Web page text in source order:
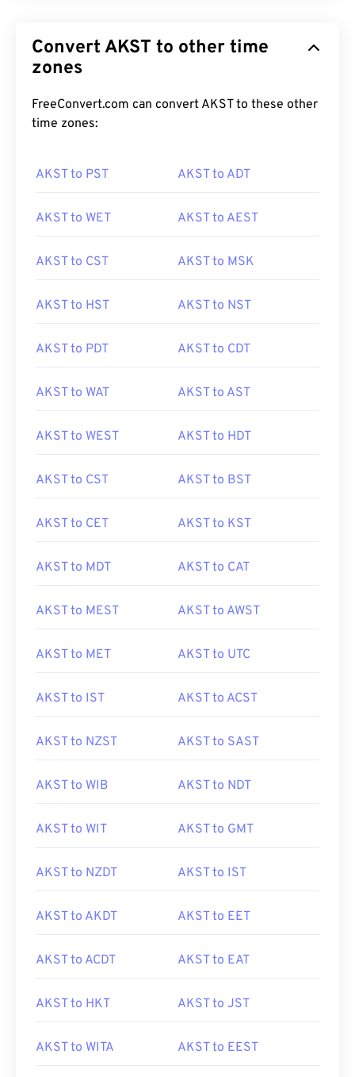
Convert AKST to other time
zones
FreeConvert.com can convert AKST to these other
time zones:
AKST to PST AKST to ADT
AKST to WET AKST to AEST
AKST to CST AKST to MSK
AKST to HST AKST to NST
AKST to PDT AKST to CDT
AKST to WAT AKST to AST
AKST to WEST AKST to HDT
AKST to CST AKST to BST
AKST to CET AKST to KST
AKST to MDT AKST to CAT
AKST to MEST AKST to AWST
AKST to MET AKST to UTC
AKST to IST AKST to ACST
AKST to NZST AKST to SAST
AKST to WIB AKST to NDT
AKST to WIT AKST to GMT
AKST to NZDT AKST to IST
AKST to AKDT AKST to EET
AKST to ACDT AKST to EAT
AKST to HKT AKST to JST
AKST to WITA AKST to EEST